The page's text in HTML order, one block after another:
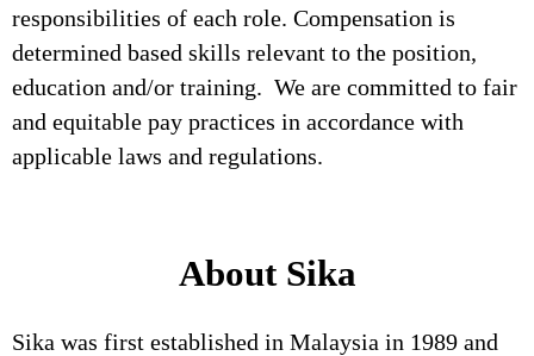
responsibilities of each role. Compensation is
determined based skills relevant to the position,
education and/or training. We are committed to fair
and equitable pay practices in accordance with
applicable laws and regulations.
About Sika
Sika was first established in Malaysia in 1989 and